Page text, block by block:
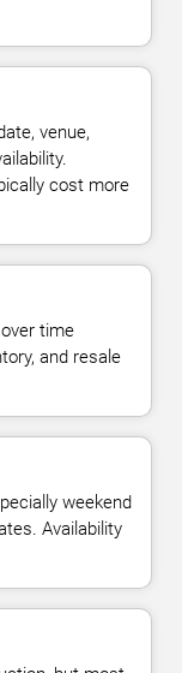
venue,
cost more
time
and resale
weekend
Availability